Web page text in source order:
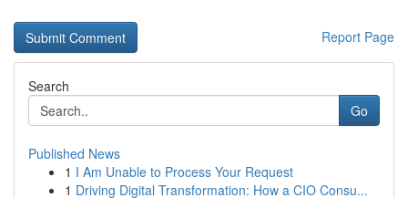
Report Page
Search
Go
Published News
1 I Am Unable to Process Your Request
1 Driving Digital Transformation: How a CIO Consu...